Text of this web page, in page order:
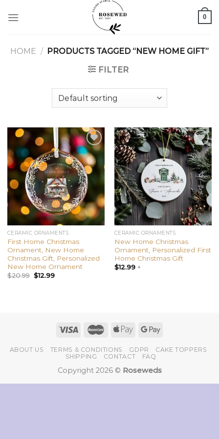
0
HOME / PRODUCTS TAGGED “NEW HOME GIFT”
FILTER
Add to
wishlist
CERAMIC ORNAMENTS
First Home Christmas
Ornament, New Home
Christmas Gift, Personalized
New Home Ornament
$20.99 $12.99
Add to
wishlist
CERAMIC ORNAMENTS
New Home Christmas
Ornament, Personalized First
Home Christmas Gift
$12.99+
ABOUT US TERMS & CONDITIONS GDPR
CAKE TOPPERS
SHIPPING
CONTACT FAQ
Copyright 2026 © Roseweds